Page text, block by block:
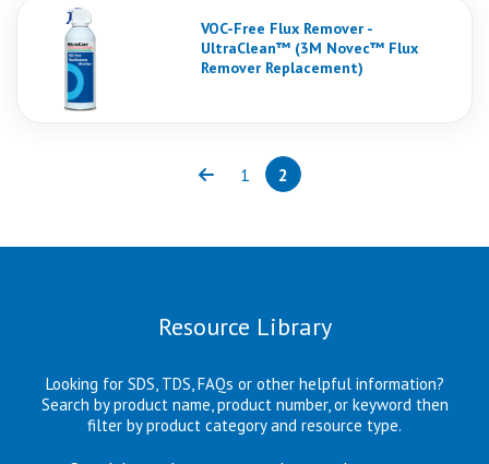
VOC-Free Flux Remover -
UltraClean™ (3M Novec™ Flux
Remover Replacement)
Previous
Page
1 Page
2(current)
Resource Library
Looking for SDS, TDS, FAQs or other helpful information?
Search by product name, product number, or keyword then
filter by product category and resource type.